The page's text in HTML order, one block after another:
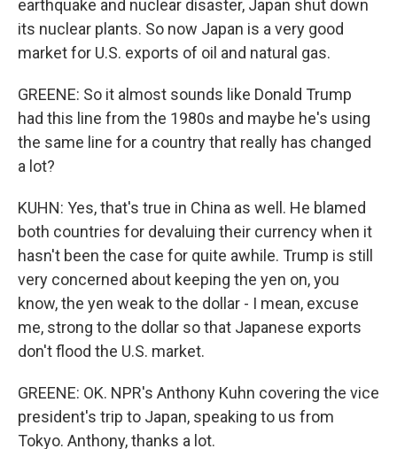
earthquake and nuclear disaster, Japan shut down
its nuclear plants. So now Japan is a very good
market for U.S. exports of oil and natural gas.
GREENE: So it almost sounds like Donald Trump
had this line from the 1980s and maybe he's using
the same line for a country that really has changed
a lot?
KUHN: Yes, that's true in China as well. He blamed
both countries for devaluing their currency when it
hasn't been the case for quite awhile. Trump is still
very concerned about keeping the yen on, you
know, the yen weak to the dollar - I mean, excuse
me, strong to the dollar so that Japanese exports
don't flood the U.S. market.
GREENE: OK. NPR's Anthony Kuhn covering the vice
president's trip to Japan, speaking to us from
Tokyo. Anthony, thanks a lot.